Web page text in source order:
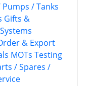
Pumps / Tanks
Gifts &
& Export
MOTs Testing
/ Spares /